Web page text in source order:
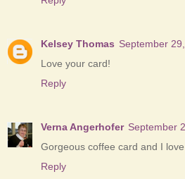
Kelsey Thomas September
Love your card!
Reply
Verna Angerhofer September
Gorgeous coffee card and I
Reply